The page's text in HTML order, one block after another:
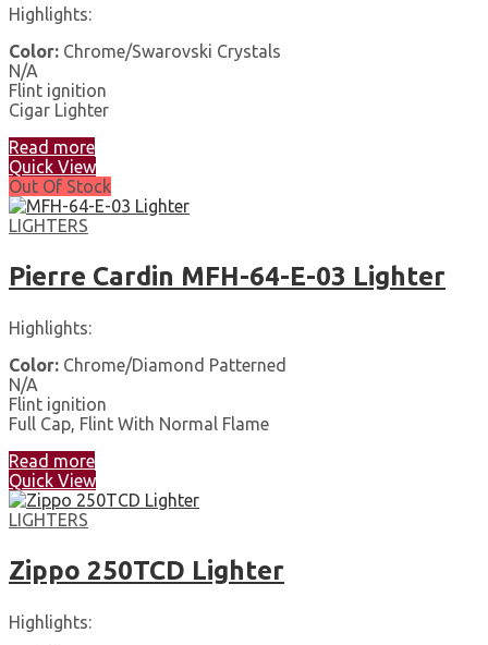
Highlights:
Color: Chrome/Swarovski Crystals
N/A
Flint ignition
Cigar Lighter
Read more
Quick View
Out Of Stock
LIGHTERS
Pierre Cardin MFH-64-E-03 Lighter
Highlights:
Color: Chrome/Diamond Patterned
N/A
Flint ignition
Full Cap, Flint With Normal Flame
Read more
Quick View
LIGHTERS
Zippo 250TCD Lighter
Highlights: